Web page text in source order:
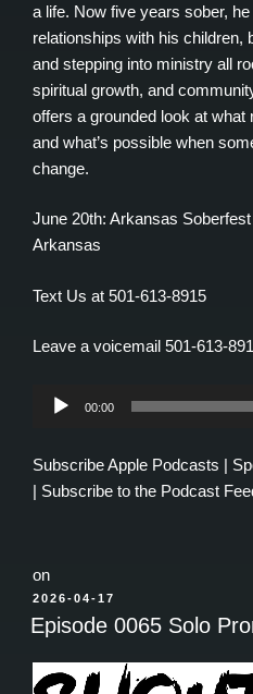
a life. Now five years sober,
relationships with his children,
and stepping into ministry all
spiritual growth, and
offers a grounded look at
and what’s possible when
change.
June 20th: Arkansas
Arkansas
Text Us at 501-613-8915
Leave a voicemail 501-613-
Audio
00:00
SubscribeApple Podcasts |
| Subscribe to the Podcast
on
POSTED
ON
2026-04-17
Episode 0065 Solo